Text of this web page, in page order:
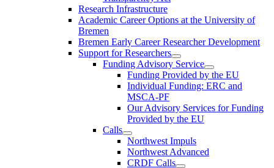
Research Infrastructure
Academic Career Options at the University of
Bremen
Bremen Early Career Researcher Development
Support for Researchers
Funding Advisory Service
Funding Provided by the EU
Individual Funding: ERC and
MSCA-PF
Our Advisory Services for Funding
Provided by the EU
Calls
Northwest Impuls
Northwest Advanced
CRDF Calls